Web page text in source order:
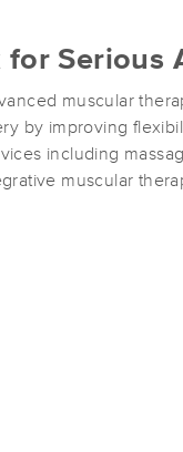
Serious
muscular
by improving
including
muscular
point therapy,